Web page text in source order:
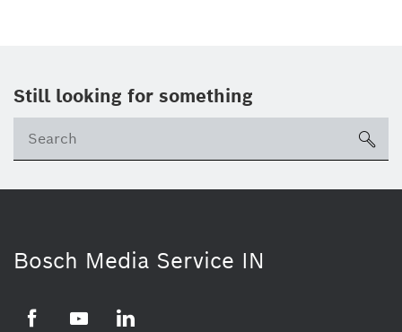
Still looking for something
Bosch Media Service IN